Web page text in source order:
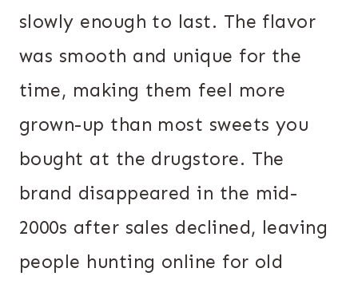
slowly enough to last. The flavor
was smooth and unique for the
time, making them feel more
grown-up than most sweets you
bought at the drugstore. The
brand disappeared in the mid-
2000s after sales declined, leaving
people hunting online for old